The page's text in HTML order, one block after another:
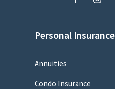
Personal Insurance
Annuities
Condo Insurance